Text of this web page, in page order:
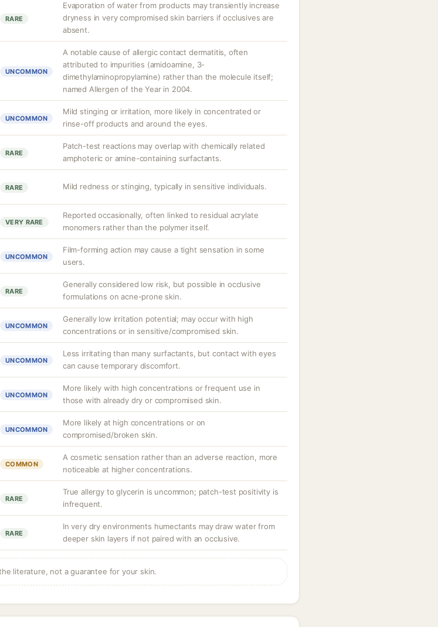
RARE
Evaporation of water from products may transiently increase
dryness in very compromised skin barriers if occlusives are
absent.
UNCOMMON
A notable cause of allergic contact dermatitis, often
attributed to impurities (amidoamine, 3-
dimethylaminopropylamine) rather than the molecule itself;
named Allergen of the Year in 2004.
UNCOMMON
Mild stinging or irritation, more likely in concentrated or
rinse-off products and around the eyes.
RARE
Patch-test reactions may overlap with chemically related
amphoteric or amine-containing surfactants.
RARE Mild redness or stinging, typically in sensitive individuals.
VERY RARE
Reported occasionally, often linked to residual acrylate
monomers rather than the polymer itself.
UNCOMMON
Film-forming action may cause a tight sensation in some
users.
RARE
Generally considered low risk, but possible in occlusive
formulations on acne-prone skin.
UNCOMMON
Generally low irritation potential; may occur with high
concentrations or in sensitive/compromised skin.
UNCOMMON
Less irritating than many surfactants, but contact with eyes
can cause temporary discomfort.
UNCOMMON
More likely with high concentrations or frequent use in
those with already dry or compromised skin.
UNCOMMON
More likely at high concentrations or on
compromised/broken skin.
COMMON
A cosmetic sensation rather than an adverse reaction, more
noticeable at higher concentrations.
RARE
True allergy to glycerin is uncommon; patch-test positivity is
infrequent.
RARE
In very dry environments humectants may draw water from
deeper skin layers if not paired with an occlusive.
literature, not a guarantee for your skin.